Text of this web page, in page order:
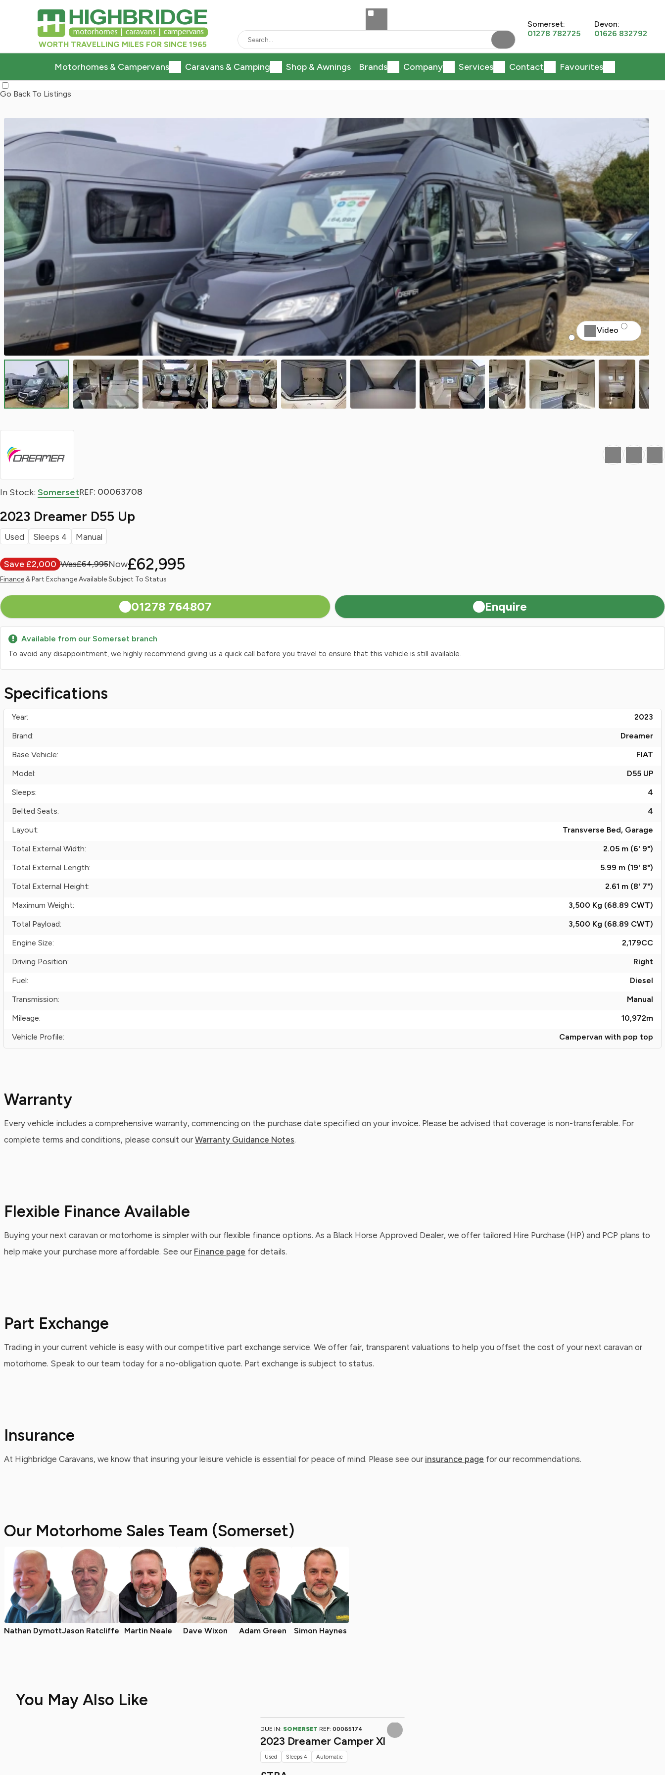
WORTH TRAVELLING MILES FOR SINCE 1965
Somerset:
01278 782725
Devon:
01626 832792
Motorhomes & Campervans Caravans & Camping Shop & Awnings Brands Company Services Contact Favourites
Go Back To Listings
Video
In Stock: SomersetREF: 00063708
2023 Dreamer D55 Up
Used Sleeps 4 Manual
£64,995 £62,995
Save £2,000
Finance& Part Exchange Available Subject To Status
01278 764807 Enquire
Favourite
Print Share
Available from our Somerset branch
To avoid any disappointment, we highly recommend giving us a quick call before you travel to ensure that this vehicle is still available.
Specifications
Year:
2023
Brand:
Dreamer
Base Vehicle:
FIAT
Model:
D55 UP
Sleeps:
4
Belted Seats:
4
Layout:
Transverse Bed, Garage
Total External Width:
2.05 m (6' 9")
Total External Length:
5.99 m (19' 8")
Total External Height:
2.61 m (8' 7")
Maximum Weight:
3,500 Kg (68.89 CWT)
Total Payload:
3,500 Kg (68.89 CWT)
Engine Size:
2,179CC
Driving Position:
Right
Fuel:
Diesel
Transmission:
Manual
Mileage:
10,972m
Vehicle Profile:
Campervan with pop top
Warranty
Every vehicle includes a comprehensive warranty, commencing on the purchase date specified on your invoice. Please be advised that coverage is non-transferable. For
complete terms and conditions, please consult our Warranty Guidance Notes.
Flexible Finance Available
Buying your next caravan or motorhome is simpler with our flexible finance options. As a Black Horse Approved Dealer, we offer tailored Hire Purchase (HP) and PCP plans to
help make your purchase more affordable. See our Finance page for details.
Part Exchange
Trading in your current vehicle is easy with our competitive part exchange service. We offer fair, transparent valuations to help you offset the cost of your next caravan or
motorhome. Speak to our team today for a no-obligation quote. Part exchange is subject to status.
Insurance
At Highbridge Caravans, we know that insuring your leisure vehicle is essential for peace of mind. Please see our insurance page for our recommendations.
Our Motorhome Sales Team (Somerset)
Nathan DymottJason Ratcliffe Martin Neale Dave Wixon Adam Green Simon Haynes
You May Also Like
DUE IN: SOMERSET REF: 00065174
2023 Dreamer Camper Xl
Used Sleeps 4 Automatic